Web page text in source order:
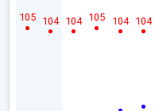
105 104 104 105 104 104